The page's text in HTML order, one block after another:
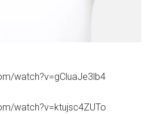
watch?v=gCluaJe3lb4
watch?v=ktujsc4ZUTo